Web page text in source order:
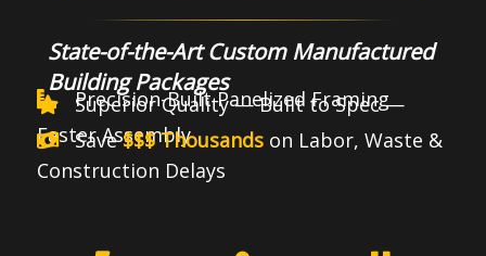
State-of-the-Art Custom Manufactured
Building Packages
Precision-Built Panelized Framing
Superior Quality — Built to Spec —
Faster Assembly
Save$$$ Thousands on Labor, Waste &
Construction Delays